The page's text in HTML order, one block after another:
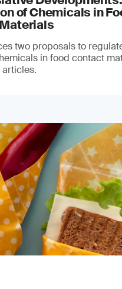
of Chemicals in
two proposals to
in food contact
articles.